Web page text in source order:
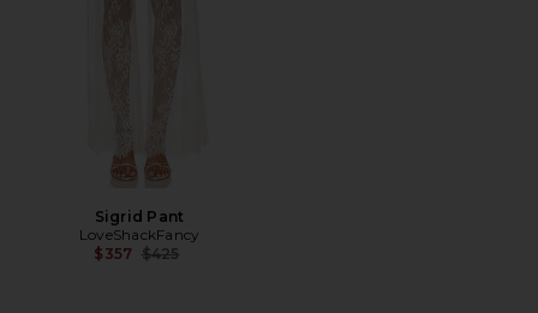
Sigrid Pant
LoveShackFancy
$357 Previous price:
$425